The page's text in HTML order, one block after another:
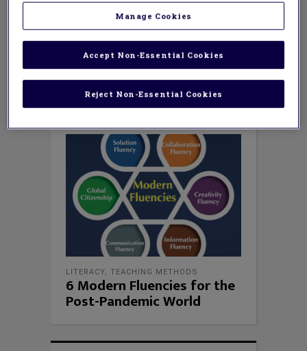
school teacher, instructional leader,
curriculum designer, and a technology
Howard county and Maryland Teacher of the
Year.
LITERACY, TEACHING METHODS
6 Modern Fluencies for the
Post-Pandemic World
Manage Cookies
Reject Non-Essential Cookies
Accept Non-Essential Cookies